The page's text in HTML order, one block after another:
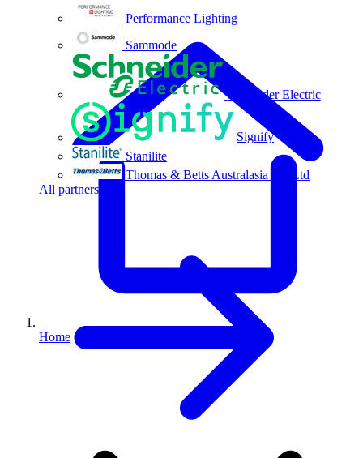
Performance Lighting
Sammode
Schneider Electric
Signify
Stanilite
Thomas & Betts Australasia Pty Ltd
All partners
Home